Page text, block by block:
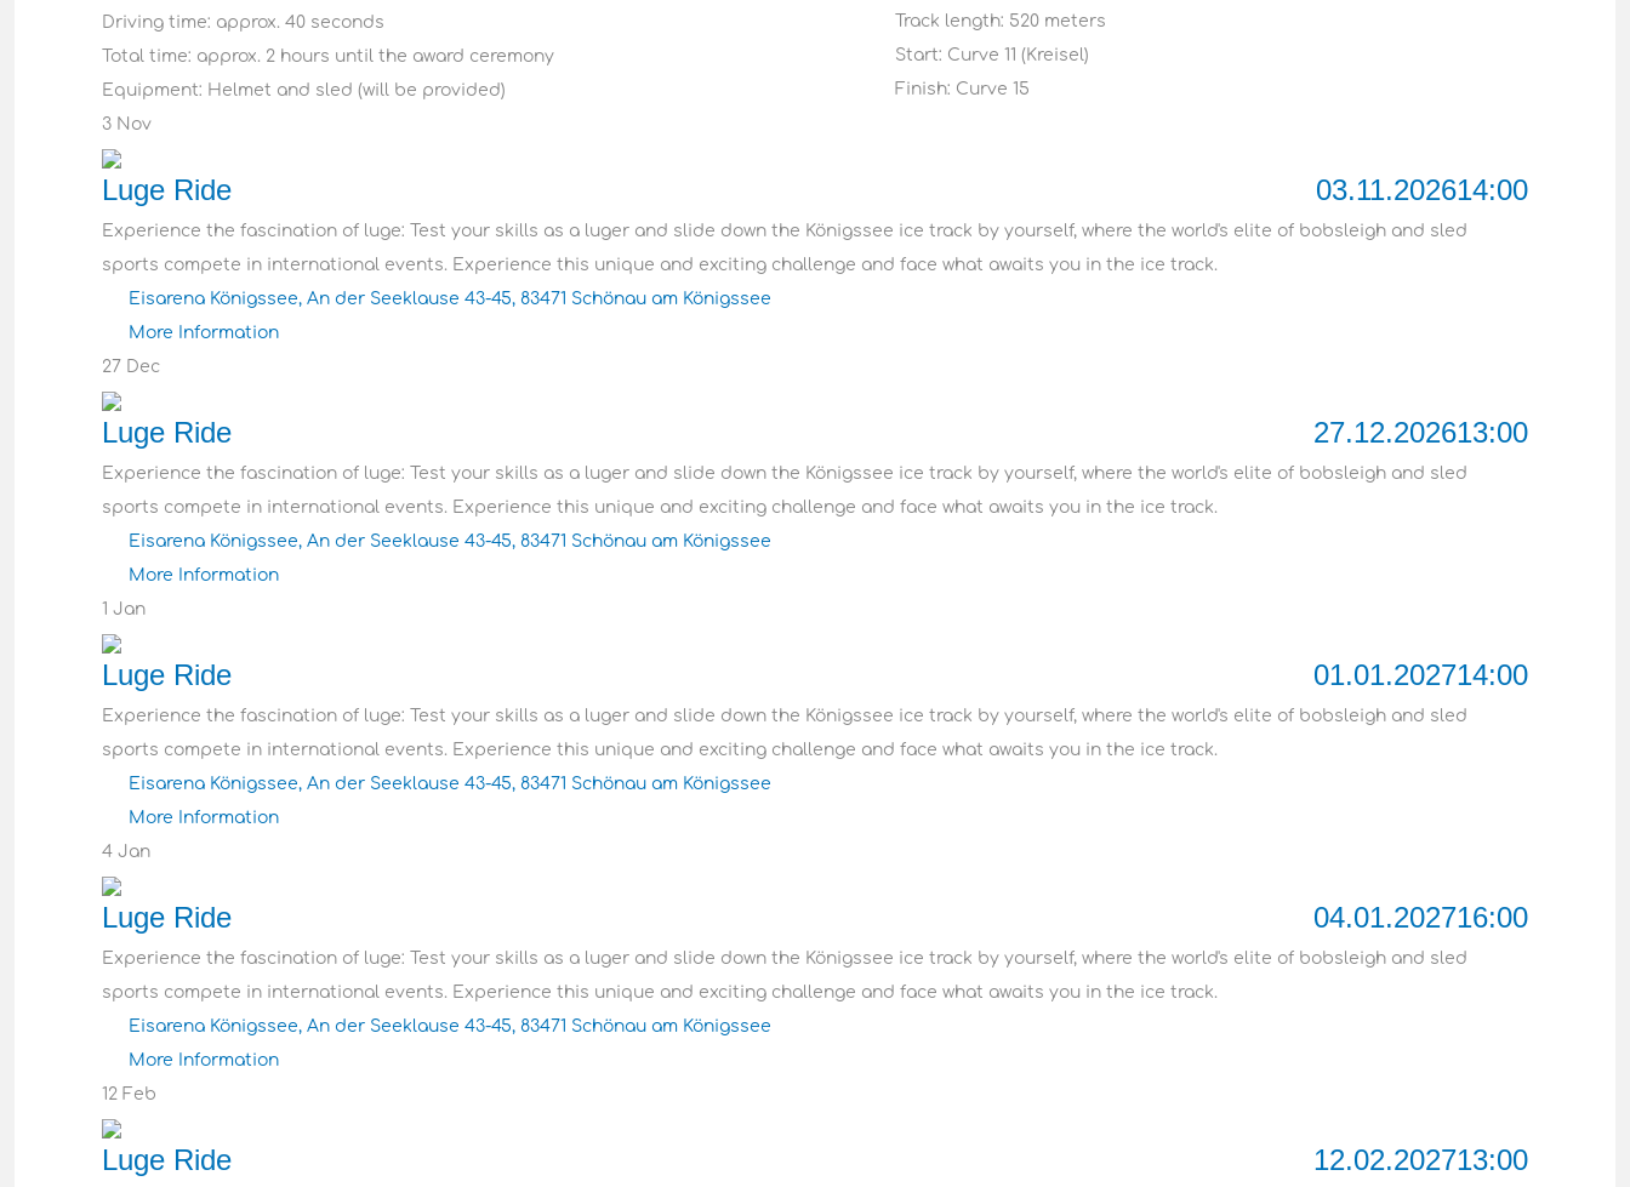
Driving time: approx. 40 seconds
Total time: approx. 2 hours until the award ceremony
Equipment: Helmet and sled (will be provided)
Track length: 520 meters
Start: Curve 11 (Kreisel)
Finish: Curve 15
3 Nov
Luge Ride 03.11.202614:00
Experience the fascination of luge: Test your skills as a luger and slide down the Königssee ice track by yourself, where the world's elite of bobsleigh and sled
sports compete in international events. Experience this unique and exciting challenge and face what awaits you in the ice track.
Eisarena Königssee, An der Seeklause 43-45, 83471 Schönau am Königssee
More Information
27 Dec
Luge Ride 27.12.202613:00
Experience the fascination of luge: Test your skills as a luger and slide down the Königssee ice track by yourself, where the world's elite of bobsleigh and sled
sports compete in international events. Experience this unique and exciting challenge and face what awaits you in the ice track.
Eisarena Königssee, An der Seeklause 43-45, 83471 Schönau am Königssee
More Information
1 Jan
Luge Ride 01.01.202714:00
Experience the fascination of luge: Test your skills as a luger and slide down the Königssee ice track by yourself, where the world's elite of bobsleigh and sled
sports compete in international events. Experience this unique and exciting challenge and face what awaits you in the ice track.
Eisarena Königssee, An der Seeklause 43-45, 83471 Schönau am Königssee
More Information
4 Jan
Luge Ride 04.01.202716:00
Experience the fascination of luge: Test your skills as a luger and slide down the Königssee ice track by yourself, where the world's elite of bobsleigh and sled
sports compete in international events. Experience this unique and exciting challenge and face what awaits you in the ice track.
Eisarena Königssee, An der Seeklause 43-45, 83471 Schönau am Königssee
More Information
12 Feb
Luge Ride 12.02.202713:00